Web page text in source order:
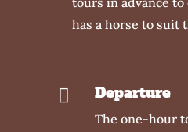
has a horse to suit
 Departure
The one-hour